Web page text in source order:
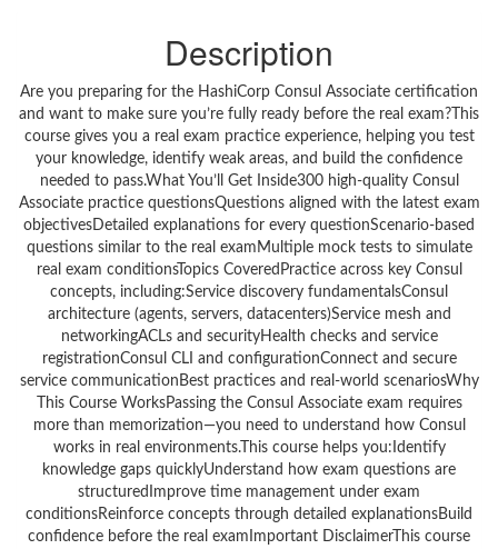
Description
Are you preparing for the HashiCorp Consul Associate certification
and want to make sure you’re fully ready before the real exam?This
course gives you a real exam practice experience, helping you test
your knowledge, identify weak areas, and build the confidence
needed to pass.What You’ll Get Inside300 high-quality Consul
Associate practice questionsQuestions aligned with the latest exam
objectivesDetailed explanations for every questionScenario-based
questions similar to the real examMultiple mock tests to simulate
real exam conditionsTopics CoveredPractice across key Consul
concepts, including:Service discovery fundamentalsConsul
architecture (agents, servers, datacenters)Service mesh and
networkingACLs and securityHealth checks and service
registrationConsul CLI and configurationConnect and secure
service communicationBest practices and real-world scenariosWhy
This Course WorksPassing the Consul Associate exam requires
more than memorization—you need to understand how Consul
works in real environments.This course helps you:Identify
knowledge gaps quicklyUnderstand how exam questions are
structuredImprove time management under exam
conditionsReinforce concepts through detailed explanationsBuild
confidence before the real examImportant DisclaimerThis course